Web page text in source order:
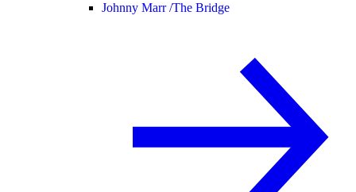
Johnny Marr /The Bridge